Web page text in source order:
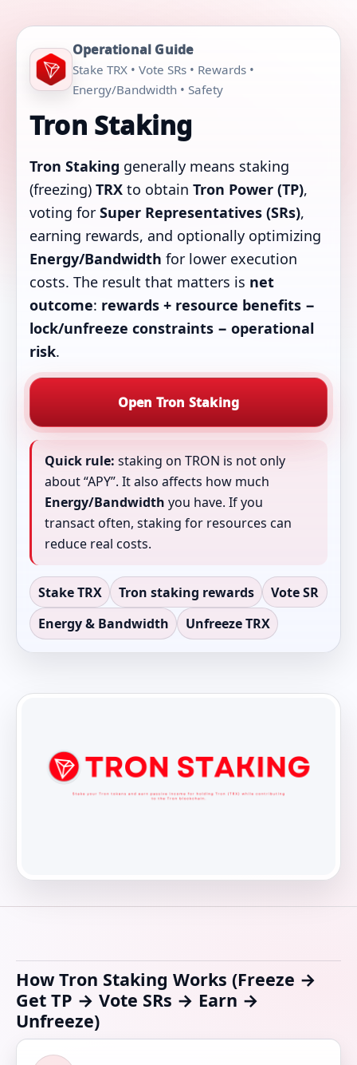
Operational Guide
Stake TRX • Vote SRs • Rewards •
Energy/Bandwidth • Safety
Tron Staking
Tron Staking generally means staking
(freezing) TRX to obtain Tron Power (TP),
voting for Super Representatives (SRs),
earning rewards, and optionally optimizing
Energy/Bandwidth for lower execution
costs. The result that matters is net
outcome: rewards + resource benefits −
lock/unfreeze constraints − operational
risk.
Open Tron Staking
Quick rule: staking on TRON is not only
about “APY”. It also affects how much
Energy/Bandwidth you have. If you
transact often, staking for resources can
reduce real costs.
Stake TRX Tron staking rewards
Vote SR
Energy & Bandwidth
Unfreeze TRX
How Tron Staking Works (Freeze →
Get TP → Vote SRs → Earn →
Unfreeze)